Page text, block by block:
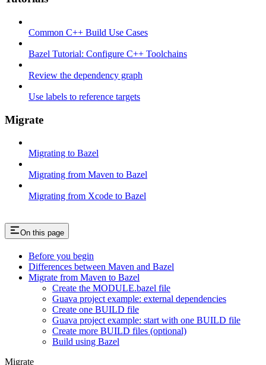
Common C++ Build Use Cases
Bazel Tutorial: Configure C++ Toolchains
Review the dependency graph
Use labels to reference targets
Migrate
Migrating to Bazel
Migrating from Maven to Bazel
Migrating from Xcode to Bazel
On this page
Before you begin
Differences between Maven and Bazel
Migrate from Maven to Bazel
Create the MODULE.bazel file
Guava project example: external dependencies
Create one BUILD file
Guava project example: start with one BUILD file
Create more BUILD files (optional)
Build using Bazel
Migrate